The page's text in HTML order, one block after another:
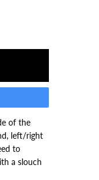
of the
left/right
to
a slouch